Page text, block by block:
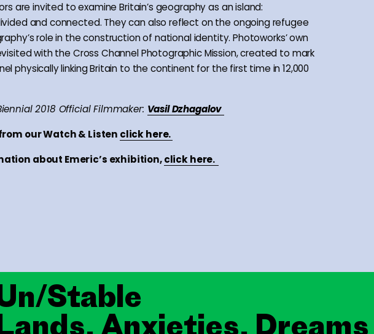
are invited to examine Britain’s geography as an island:
and connected. They can also reflect on the ongoing refugee
role in the construction of national identity. Photoworks’ own
with the Cross Channel Photographic Mission, created to mark
physically linking Britain to the continent for the first time in 12,000
2018 Official Filmmaker: Vasil Dzhagalov
our Watch & Listen click here.
about Emeric’s exhibition,click here.
Stable
Anxieties, Dreams